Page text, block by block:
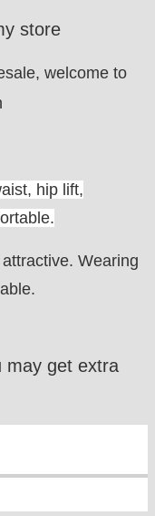
store
welcome to
hip lift,
Wearing
may get extra